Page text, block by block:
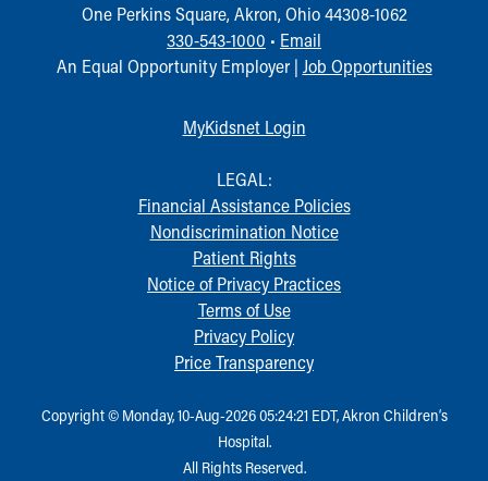
One Perkins Square, Akron, Ohio 44308-1062
330-543-1000 • Email
An Equal Opportunity Employer | Job Opportunities
MyKidsnet Login
LEGAL:
Financial Assistance Policies
Nondiscrimination Notice
Patient Rights
Notice of Privacy Practices
Terms of Use
Privacy Policy
Price Transparency
Copyright © Monday, 10-Aug-2026 05:24:21 EDT, Akron Children‘s
Hospital.
All Rights Reserved.